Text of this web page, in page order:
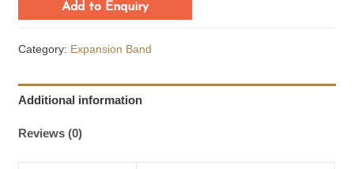
Add to Enquiry
Category: Expansion Band
Additional information
Reviews (0)